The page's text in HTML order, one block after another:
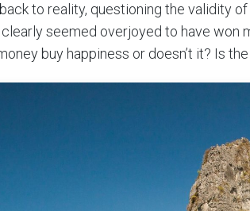
to reality, questioning the validity
seemed overjoyed to have won
buy happiness or doesn’t it? Is